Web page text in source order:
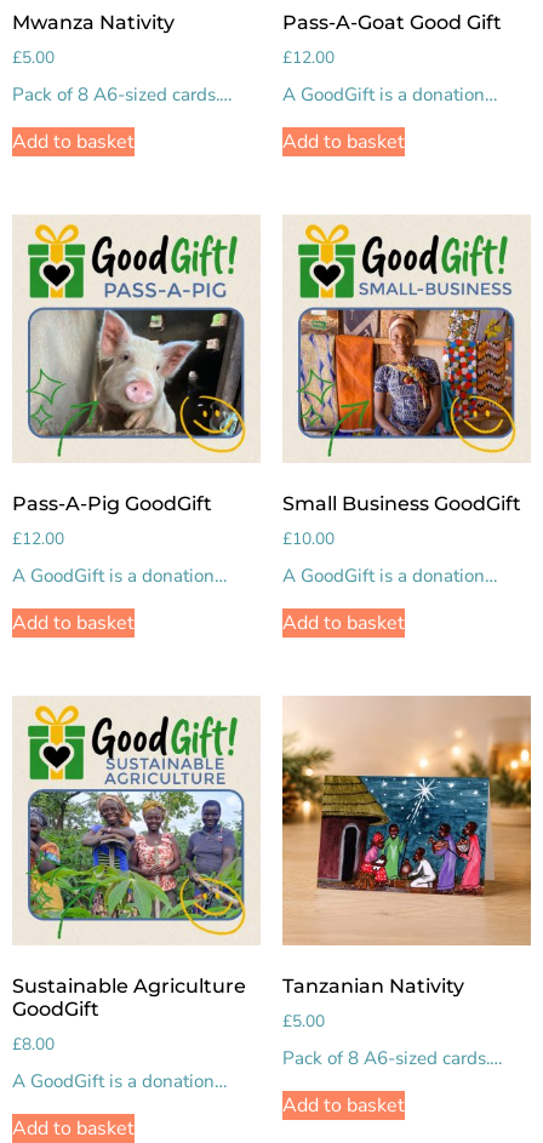
Mwanza Nativity
£5.00
Pack of 8 A6-sized cards.…
Add to basket
Pass-A-Goat Good Gift
£12.00
A GoodGift is a donation…
Add to basket
Pass-A-Pig GoodGift
£12.00
A GoodGift is a donation…
Add to basket
Small Business GoodGift
£10.00
A GoodGift is a donation…
Add to basket
Sustainable Agriculture
GoodGift
£8.00
A GoodGift is a donation…
Add to basket
Tanzanian Nativity
£5.00
Pack of 8 A6-sized cards.…
Add to basket